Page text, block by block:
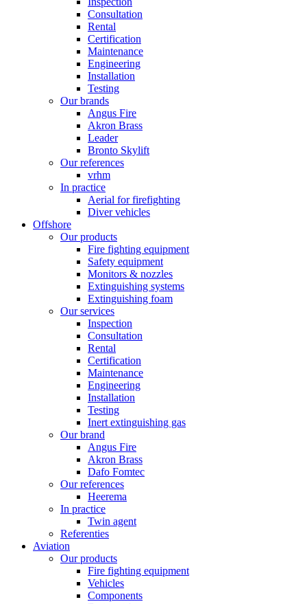
Consultation
Rental
Certification
Maintenance
Engineering
Installation
Testing
Our brands
Angus Fire
Akron Brass
Leader
Bronto Skylift
Our references
vrhm
In practice
Aerial for firefighting
Diver vehicles
Offshore
Our products
Fire fighting equipment
Safety equipment
Monitors & nozzles
Extinguishing systems
Extinguishing foam
Our services
Inspection
Consultation
Rental
Certification
Maintenance
Engineering
Installation
Testing
Inert extinguishing gas
Our brand
Angus Fire
Akron Brass
Dafo Fomtec
Our references
Heerema
In practice
Twin agent
Referenties
Aviation
Our products
Fire fighting equipment
Vehicles
Components